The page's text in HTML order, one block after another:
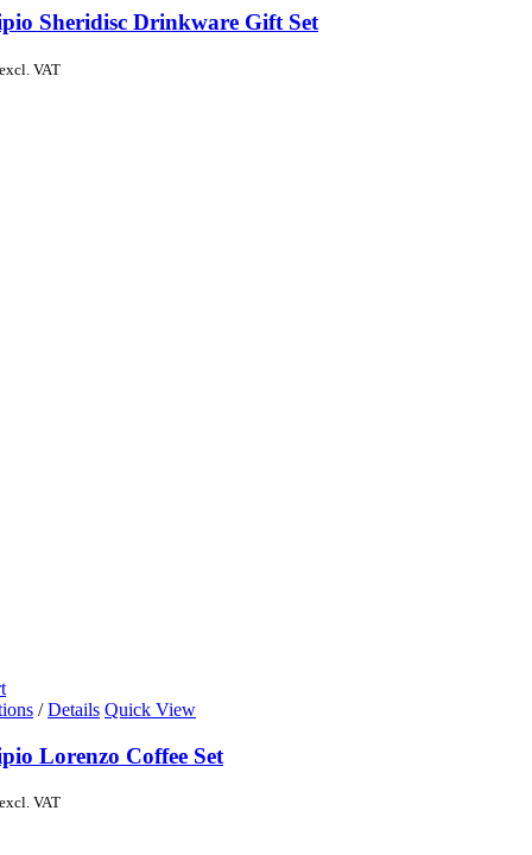
Sheridisc Drinkware Gift Set
excl. VAT
/ Details Quick View
Lorenzo Coffee Set
excl. VAT